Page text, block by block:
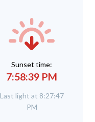
Sunset time:
7:58:39 PM
Last light at 8:27:47
PM